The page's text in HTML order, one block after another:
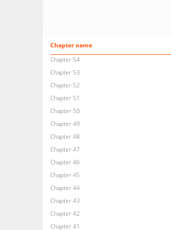
Chapter name
Chapter 54
Chapter 53
Chapter 52
Chapter 51
Chapter 50
Chapter 49
Chapter 48
Chapter 47
Chapter 46
Chapter 45
Chapter 44
Chapter 43
Chapter 42
Chapter 41